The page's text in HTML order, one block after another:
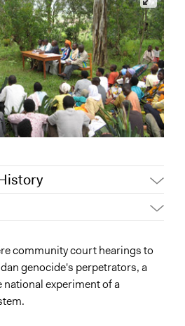
Justice & Corrections
community court hearings to
genocide's perpetrators, a
experiment of a